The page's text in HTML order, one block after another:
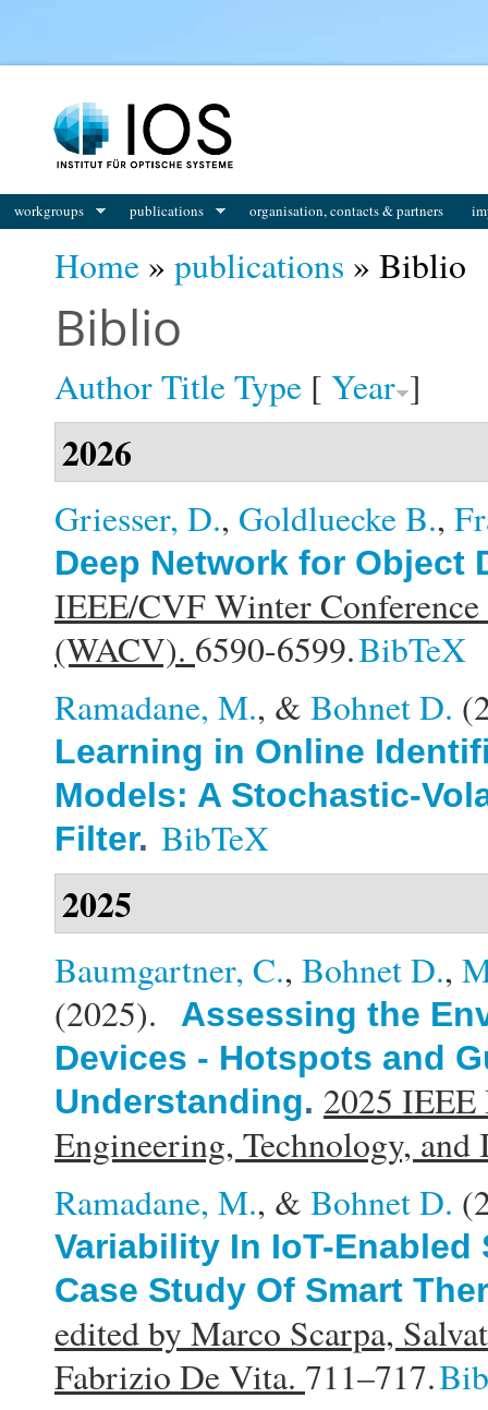
workgroups publications organisation, contacts & partners
Home » publications » Biblio
Biblio
AuthorTitleType [ Year ]
2026
Griesser, D., Goldluecke B.,
Deep Network for Object
IEEE/CVF Winter
(WACV). 6590-6599.BibTeX
Ramadane, M., & Bohnet D.
Learning in Online
Models: A Stochastic-
Filter. BibTeX
2025
Baumgartner, C., Bohnet D.,
(2025).
Assessing the
Devices - Hotspots and
Understanding. 2025 IEEE
Engineering, Technology,
Ramadane, M., & Bohnet D.
Variability In IoT-
Case Study Of Smart
edited by Marco Scarpa,
Fabrizio De Vita. 711–717.